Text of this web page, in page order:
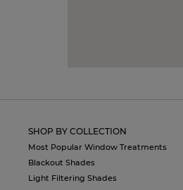
SHOP BY COLLECTION
Most Popular Window Treatments
Blackout Shades
Light Filtering Shades